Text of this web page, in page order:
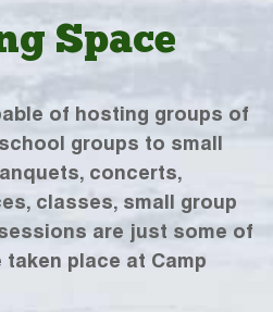
Space
of hosting groups of
groups to small
concerts,
classes, small group
are just some of
place at Camp